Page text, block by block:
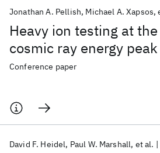
Heavy ion testing at
cosmic ray energy peak
Jonathan A. Pellish Michael A. Xapsos
Conference paper
David F. Heidel Paul W. Marshall et al.